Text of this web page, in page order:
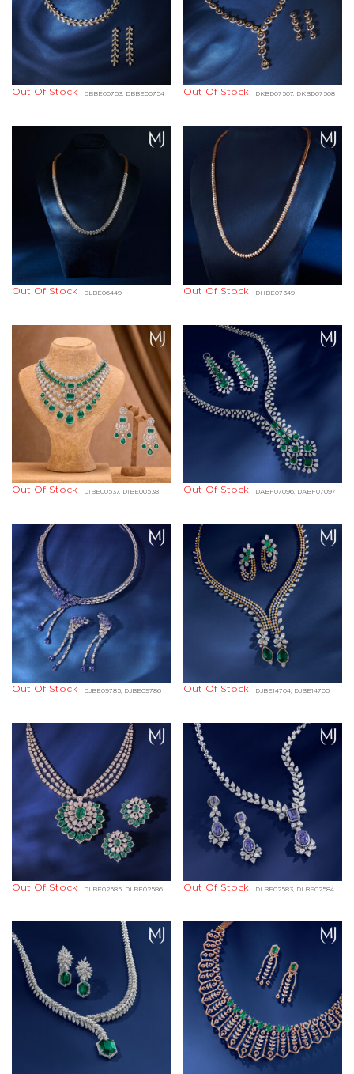
DBBE00753, DBBE00754
Out Of Stock DKBD07507, DKBD07508
Out Of Stock
DLBE06449
Out Of Stock DHBE07349
Out Of Stock
DIBE00537, DIBE00538
Out Of Stock DABF07096, DABF07097
Out Of Stock
DJBE09785, DJBE09786
Out Of Stock DJBE14704, DJBE14705
Out Of Stock
DLBE02585, DLBE02586
Out Of Stock DLBE02583, DLBE02584
Out Of Stock